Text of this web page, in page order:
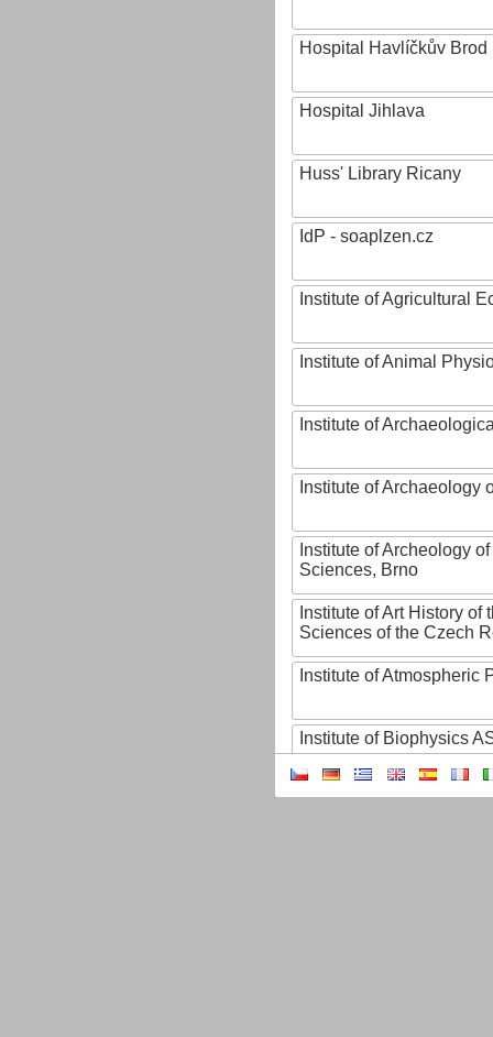
Hospital Havlíčkův Brod
Hospital Jihlava
Huss' Library Ricany
IdP - soaplzen.cz
Institute of Agricultural
Institute of Animal
Institute of
Institute of Archaeology
Institute of Archeology
Sciences, Brno
Institute of Art History of
Sciences of the Czech
Institute of Atmospheric
Institute of Biophysics
Institute of